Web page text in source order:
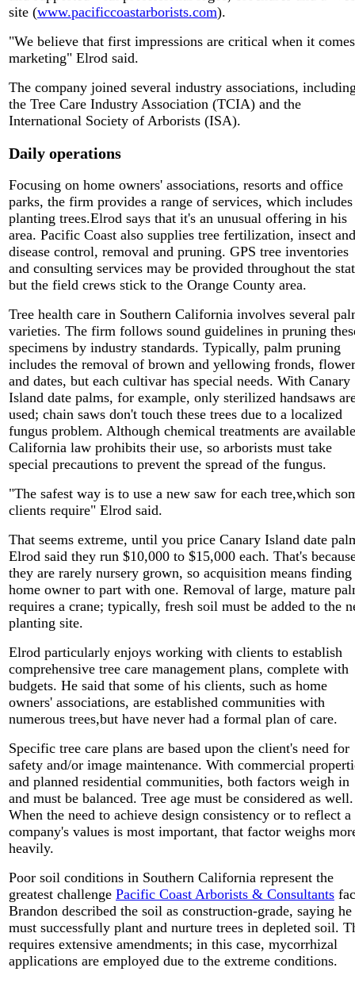
site (www.pacificcoastarborists.com).
"We believe that first impressions are critical when it
marketing" Elrod said.
The company joined several industry associations,
the Tree Care Industry Association (TCIA) and the
International Society of Arborists (ISA).
Daily operations
Focusing on home owners' associations, resorts and office
parks, the firm provides a range of services, which includes
planting trees.Elrod says that it's an unusual offering in his
area. Pacific Coast also supplies tree fertilization, insect and
disease control, removal and pruning. GPS tree inventories
and consulting services may be provided throughout the
but the field crews stick to the Orange County area.
Tree health care in Southern California involves several
varieties. The firm follows sound guidelines in pruning
specimens by industry standards. Typically, palm pruning
includes the removal of brown and yellowing fronds,
and dates, but each cultivar has special needs. With Canary
Island date palms, for example, only sterilized handsaws
used; chain saws don't touch these trees due to a localized
fungus problem. Although chemical treatments are
California law prohibits their use, so arborists must take
special precautions to prevent the spread of the fungus.
"The safest way is to use a new saw for each tree,which
clients require" Elrod said.
That seems extreme, until you price Canary Island date
Elrod said they run $10,000 to $15,000 each. That's
they are rarely nursery grown, so acquisition means finding
home owner to part with one. Removal of large, mature
requires a crane; typically, fresh soil must be added to the
planting site.
Elrod particularly enjoys working with clients to establish
comprehensive tree care management plans, complete with
budgets. He said that some of his clients, such as home
owners' associations, are established communities with
numerous trees,but have never had a formal plan of care.
Specific tree care plans are based upon the client's need for
safety and/or image maintenance. With commercial
and planned residential communities, both factors weigh in
and must be balanced. Tree age must be considered as well.
When the need to achieve design consistency or to reflect a
company's values is most important, that factor weighs
heavily.
Poor soil conditions in Southern California represent the
greatest challenge Pacific Coast Arborists & Consultants
Brandon described the soil as construction-grade, saying he
must successfully plant and nurture trees in depleted soil.
requires extensive amendments; in this case, mycorrhizal
applications are employed due to the extreme conditions.